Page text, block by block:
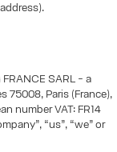
SARL - a
75008, Paris (France),
number VAT: FR14
“us”, “we” or